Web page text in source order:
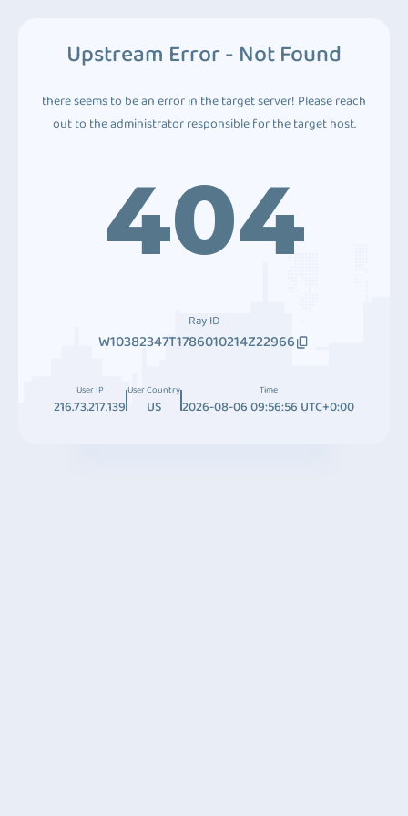
Upstream Error - Not Found
there seems to be an error in the target server! Please reach
out to the administrator responsible for the target host.
404
Ray ID
W10382347T1786010214Z22966
User IP
216.73.217.139
User Country
US
Time
2026-08-06 09:56:56 UTC+0:00